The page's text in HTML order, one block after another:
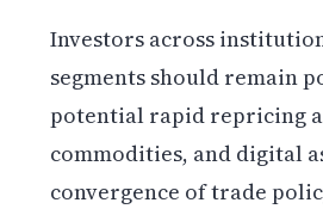
Investors across
segments should remain
potential rapid repricing
commodities, and digital
convergence of trade